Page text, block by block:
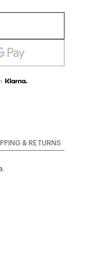
& RETURNS